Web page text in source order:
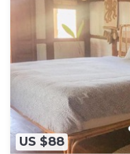
US $88